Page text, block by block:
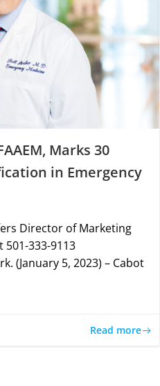
Marks 30
in Emergency
Director of Marketing
333-9113
(January 5, 2023) – Cabot
Read more